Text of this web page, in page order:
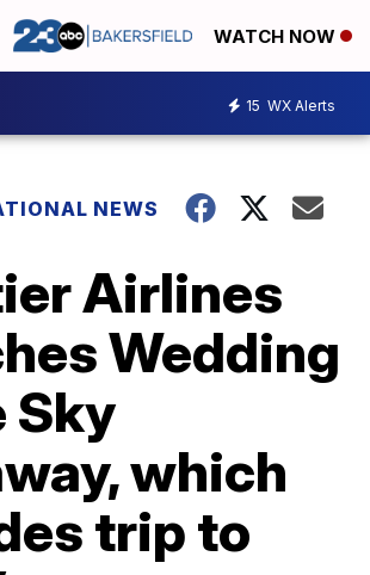
WATCH NOW
15 WX Alerts
NEWS
Airlines
Wedding
Sky
which
trip to